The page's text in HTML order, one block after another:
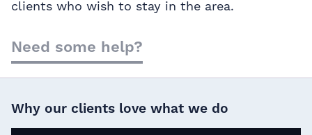
clients who wish to stay in the area.
Need some help?
Why our clients love what we do